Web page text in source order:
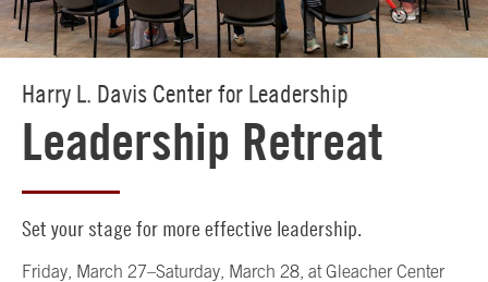
Harry L. Davis Center for Leadership
Leadership Retreat
Set your stage for more effective leadership.
Friday, March 27–Saturday, March 28, at Gleacher Center